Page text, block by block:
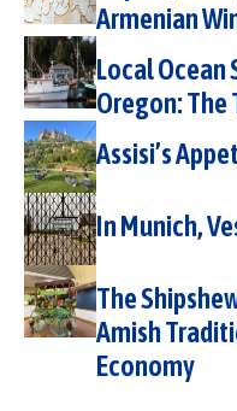
Armenian
Local Ocean
Oregon: The
Assisi’s
In Munich,
The
Amish
Economy